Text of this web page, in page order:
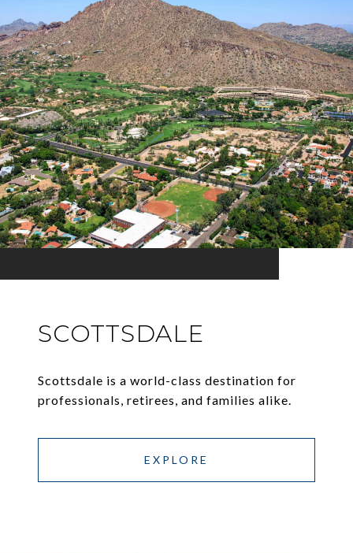
SCOTTSDALE
Scottsdale is a world-class destination for
professionals, retirees, and families alike.
EXPLORE